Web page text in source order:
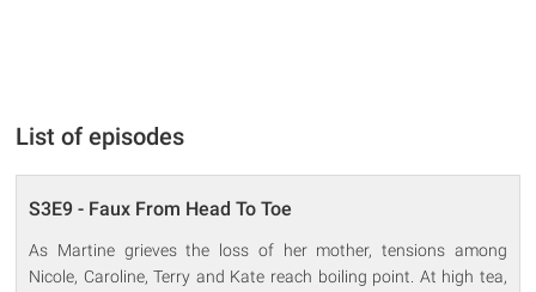
List of episodes
S3E9 - Faux From Head To Toe
As Martine grieves the loss of her mother, tensions among
Nicole, Caroline, Terry and Kate reach boiling point. At high tea,